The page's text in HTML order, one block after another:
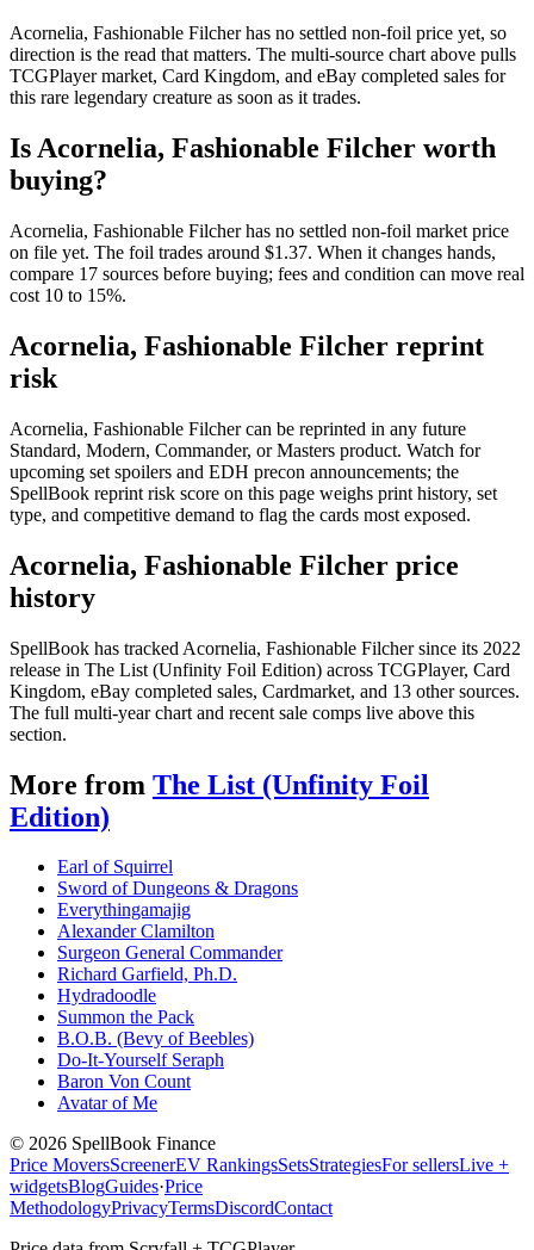
Acornelia, Fashionable Filcher has no settled non-foil price yet, so
direction is the read that matters. The multi-source chart above pulls
TCGPlayer market, Card Kingdom, and eBay completed sales for
this rare legendary creature as soon as it trades.
Is Acornelia, Fashionable Filcher worth
buying?
Acornelia, Fashionable Filcher has no settled non-foil market price
on file yet. The foil trades around $1.37. When it changes hands,
compare 17 sources before buying; fees and condition can move real
cost 10 to 15%.
Acornelia, Fashionable Filcher reprint
risk
Acornelia, Fashionable Filcher can be reprinted in any future
Standard, Modern, Commander, or Masters product. Watch for
upcoming set spoilers and EDH precon announcements; the
SpellBook reprint risk score on this page weighs print history, set
type, and competitive demand to flag the cards most exposed.
Acornelia, Fashionable Filcher price
history
SpellBook has tracked Acornelia, Fashionable Filcher since its 2022
release in The List (Unfinity Foil Edition) across TCGPlayer, Card
Kingdom, eBay completed sales, Cardmarket, and 13 other sources.
The full multi-year chart and recent sale comps live above this
section.
More from The List (Unfinity Foil
Edition)
Earl of Squirrel
Sword of Dungeons & Dragons
Everythingamajig
Alexander Clamilton
Surgeon General Commander
Richard Garfield, Ph.D.
Hydradoodle
Summon the Pack
B.O.B. (Bevy of Beebles)
Do-It-Yourself Seraph
Baron Von Count
Avatar of Me
© 2026 SpellBook Finance
Price MoversScreenerEV RankingsSetsStrategiesFor sellersLive +
widgetsBlogGuides·Price
MethodologyPrivacyTermsDiscordContact